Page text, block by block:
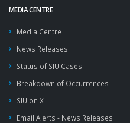
MEDIA CENTRE
Media Centre
News Releases
Status of SIU Cases
Breakdown of Occurrences
SIU on X
Email Alerts - News Releases